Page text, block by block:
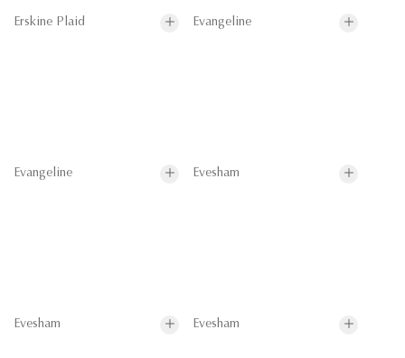
Erskine Plaid Evangeline
Evangeline Evesham
Evesham Evesham